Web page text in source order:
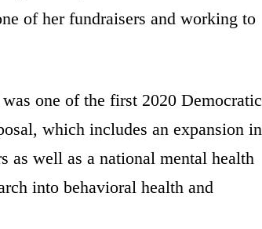
of her fundraisers and working to
one of the first 2020 Democratic
which includes an expansion in
as well as a national mental health
into behavioral health and